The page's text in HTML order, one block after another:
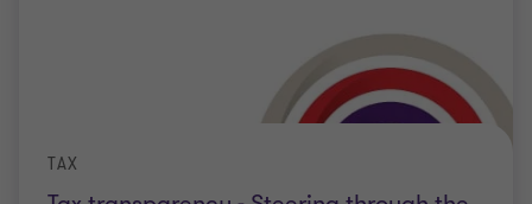
TAX